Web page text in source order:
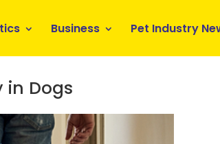
Business Pet Industry
in Dogs